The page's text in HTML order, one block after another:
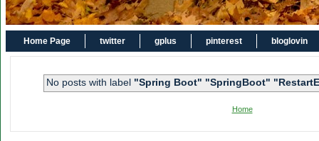
Home Page twitter gplus pinterest bloglovin
No posts with label "Spring Boot" "SpringBoot"
Home